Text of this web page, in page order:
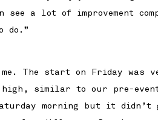
a lot of improvement
do.”
The start on Friday was
similar to our pre-
morning but it didn’t